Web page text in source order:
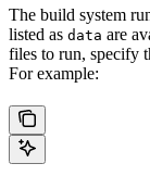
The build system
listed as data are
files to run, specify
For example: